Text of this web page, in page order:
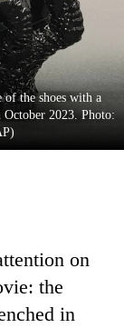
of the shoes with a
2023. Photo:
on
the
in